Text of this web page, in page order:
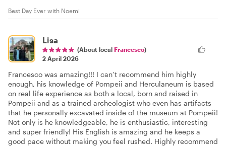
Best Day Ever with Noemi
Lisa
(About local Francesco)
2 April 2026
Francesco was amazing!!! I can’t recommend him highly
enough, his knowledge of Pompeii and Herculaneum is based
on real life experience as both a local, born and raised in
Pompeii and as a trained archeologist who even has artifacts
that he personally excavated inside of the museum at Pompeii!
Not only is he knowledgeable, he is enthusiastic, interesting
and super friendly! His English is amazing and he keeps a
good pace without making you feel rushed. Highly recommend